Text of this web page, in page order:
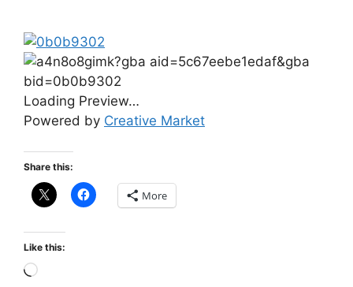
Loading Preview…
Powered by Creative Market
Share this:
More
Like this: